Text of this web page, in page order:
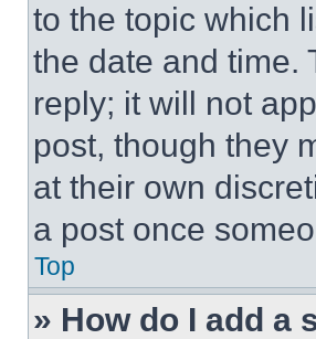
to the topic which
the date and time.
reply; it will not
post, though they
at their own
a post once
Top
» How do I add a